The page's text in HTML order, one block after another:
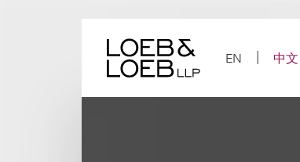
EN
中文